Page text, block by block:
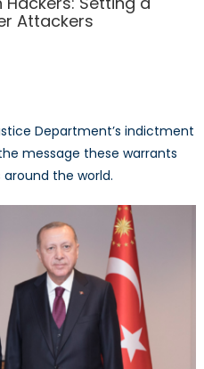
Attackers
Department’s indictment
message these warrants
the world.